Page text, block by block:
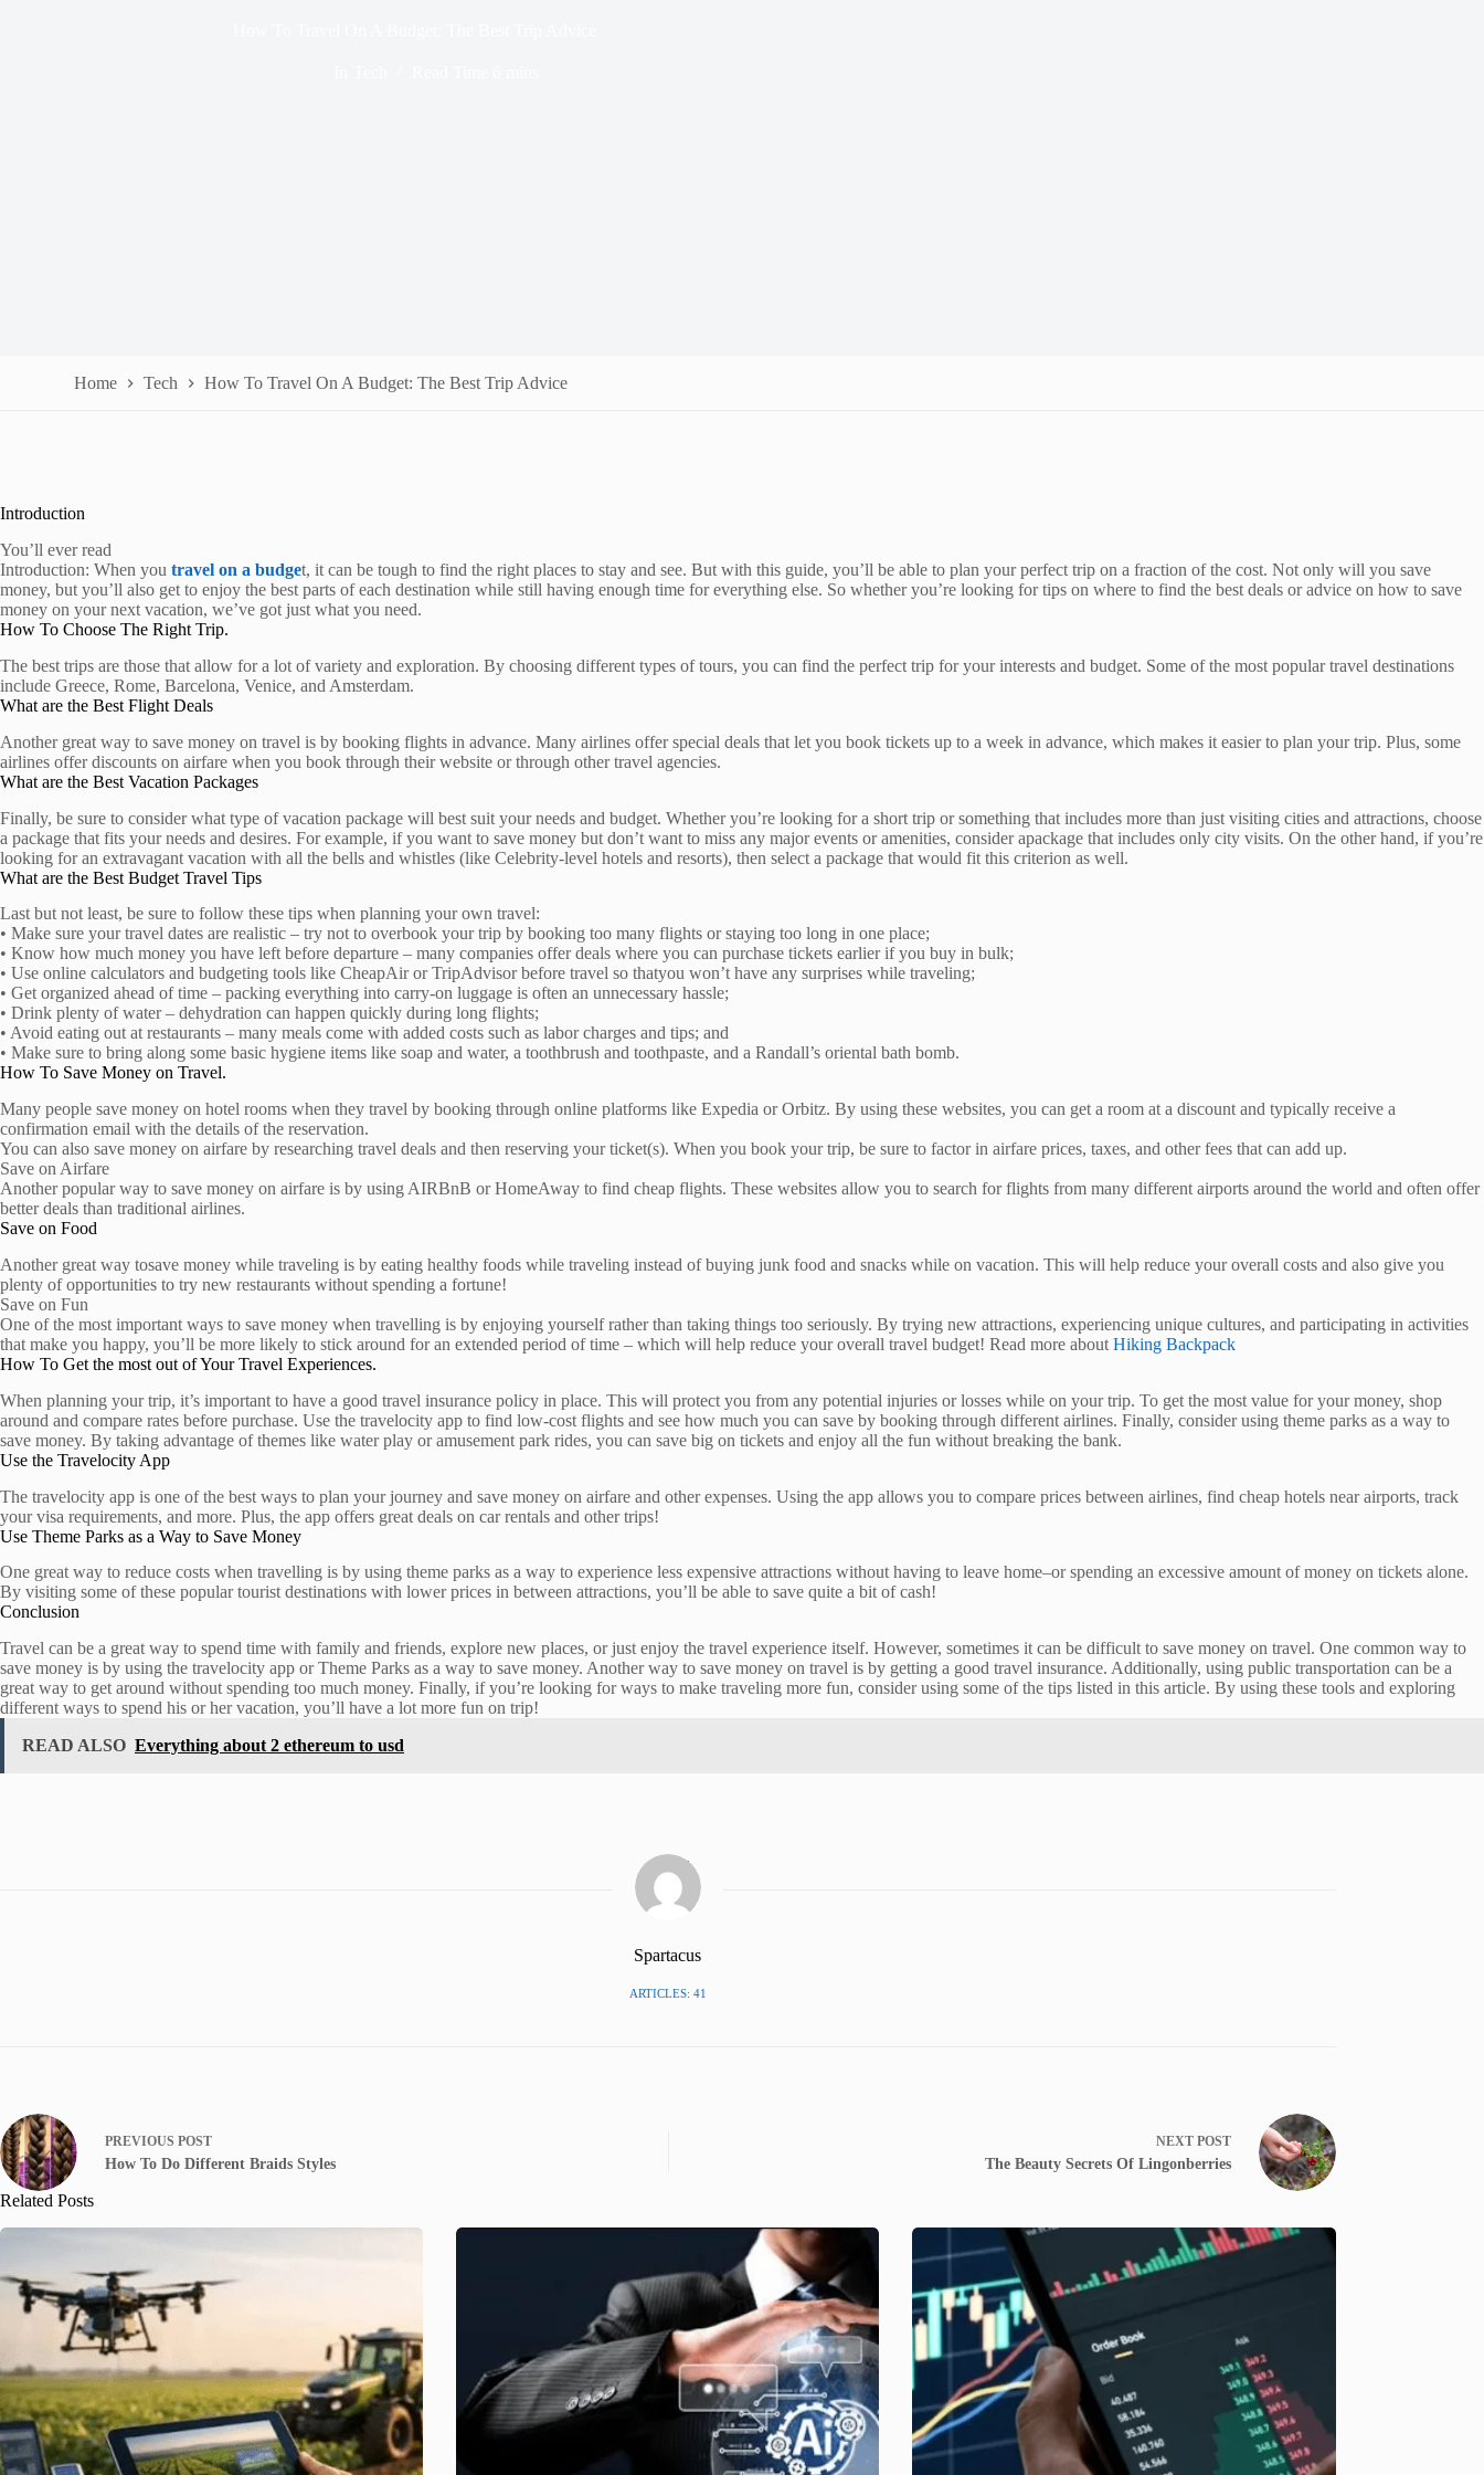
Home Tech How To Travel On A Budget: The Best Trip Advice
Introduction
You’ll ever read
Introduction: When you travel on a budget, it can be tough to find the right places to stay and see. But with this guide, you’ll be able to plan your perfect trip on a fraction of the cost. Not only will you save
money, but you’ll also get to enjoy the best parts of each destination while still having enough time for everything else. So whether you’re looking for tips on where to find the best deals or advice on how to save
money on your next vacation, we’ve got just what you need.
How To Choose The Right Trip.
The best trips are those that allow for a lot of variety and exploration. By choosing different types of tours, you can find the perfect trip for your interests and budget. Some of the most popular travel destinations
include Greece, Rome, Barcelona, Venice, and Amsterdam.
What are the Best Flight Deals
Another great way to save money on travel is by booking flights in advance. Many airlines offer special deals that let you book tickets up to a week in advance, which makes it easier to plan your trip. Plus, some
airlines offer discounts on airfare when you book through their website or through other travel agencies.
What are the Best Vacation Packages
Finally, be sure to consider what type of vacation package will best suit your needs and budget. Whether you’re looking for a short trip or something that includes more than just visiting cities and attractions, choose
a package that fits your needs and desires. For example, if you want to save money but don’t want to miss any major events or amenities, consider apackage that includes only city visits. On the other hand, if you’re
looking for an extravagant vacation with all the bells and whistles (like Celebrity-level hotels and resorts), then select a package that would fit this criterion as well.
What are the Best Budget Travel Tips
Last but not least, be sure to follow these tips when planning your own travel:
• Make sure your travel dates are realistic – try not to overbook your trip by booking too many flights or staying too long in one place;
• Know how much money you have left before departure – many companies offer deals where you can purchase tickets earlier if you buy in bulk;
• Use online calculators and budgeting tools like CheapAir or TripAdvisor before travel so thatyou won’t have any surprises while traveling;
• Get organized ahead of time – packing everything into carry-on luggage is often an unnecessary hassle;
• Drink plenty of water – dehydration can happen quickly during long flights;
• Avoid eating out at restaurants – many meals come with added costs such as labor charges and tips; and
• Make sure to bring along some basic hygiene items like soap and water, a toothbrush and toothpaste, and a Randall’s oriental bath bomb.
How To Save Money on Travel.
Many people save money on hotel rooms when they travel by booking through online platforms like Expedia or Orbitz. By using these websites, you can get a room at a discount and typically receive a
confirmation email with the details of the reservation.
You can also save money on airfare by researching travel deals and then reserving your ticket(s). When you book your trip, be sure to factor in airfare prices, taxes, and other fees that can add up.
Save on Airfare
Another popular way to save money on airfare is by using AIRBnB or HomeAway to find cheap flights. These websites allow you to search for flights from many different airports around the world and often offer
better deals than traditional airlines.
Save on Food
Another great way tosave money while traveling is by eating healthy foods while traveling instead of buying junk food and snacks while on vacation. This will help reduce your overall costs and also give you
plenty of opportunities to try new restaurants without spending a fortune!
Save on Fun
One of the most important ways to save money when travelling is by enjoying yourself rather than taking things too seriously. By trying new attractions, experiencing unique cultures, and participating in activities
that make you happy, you’ll be more likely to stick around for an extended period of time – which will help reduce your overall travel budget! Read more about Hiking Backpack
How To Get the most out of Your Travel Experiences.
When planning your trip, it’s important to have a good travel insurance policy in place. This will protect you from any potential injuries or losses while on your trip. To get the most value for your money, shop
around and compare rates before purchase. Use the travelocity app to find low-cost flights and see how much you can save by booking through different airlines. Finally, consider using theme parks as a way to
save money. By taking advantage of themes like water play or amusement park rides, you can save big on tickets and enjoy all the fun without breaking the bank.
Use the Travelocity App
The travelocity app is one of the best ways to plan your journey and save money on airfare and other expenses. Using the app allows you to compare prices between airlines, find cheap hotels near airports, track
your visa requirements, and more. Plus, the app offers great deals on car rentals and other trips!
Use Theme Parks as a Way to Save Money
One great way to reduce costs when travelling is by using theme parks as a way to experience less expensive attractions without having to leave home–or spending an excessive amount of money on tickets alone.
By visiting some of these popular tourist destinations with lower prices in between attractions, you’ll be able to save quite a bit of cash!
Conclusion
Travel can be a great way to spend time with family and friends, explore new places, or just enjoy the travel experience itself. However, sometimes it can be difficult to save money on travel. One common way to
save money is by using the travelocity app or Theme Parks as a way to save money. Another way to save money on travel is by getting a good travel insurance. Additionally, using public transportation can be a
great way to get around without spending too much money. Finally, if you’re looking for ways to make traveling more fun, consider using some of the tips listed in this article. By using these tools and exploring
different ways to spend his or her vacation, you’ll have a lot more fun on trip!
READ ALSO Everything about 2 ethereum to usd
Spartacus
ARTICLES: 41
PREVIOUS POST
How To Do Different Braids Styles
NEXT POST
The Beauty Secrets Of Lingonberries
Related Posts